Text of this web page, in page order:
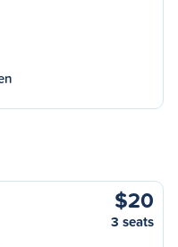
$20
3 seats